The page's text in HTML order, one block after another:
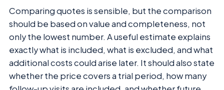
Comparing quotes is sensible, but the comparison
should be based on value and completeness, not
only the lowest number. A useful estimate explains
exactly what is included, what is excluded, and what
additional costs could arise later. It should also state
whether the price covers a trial period, how many